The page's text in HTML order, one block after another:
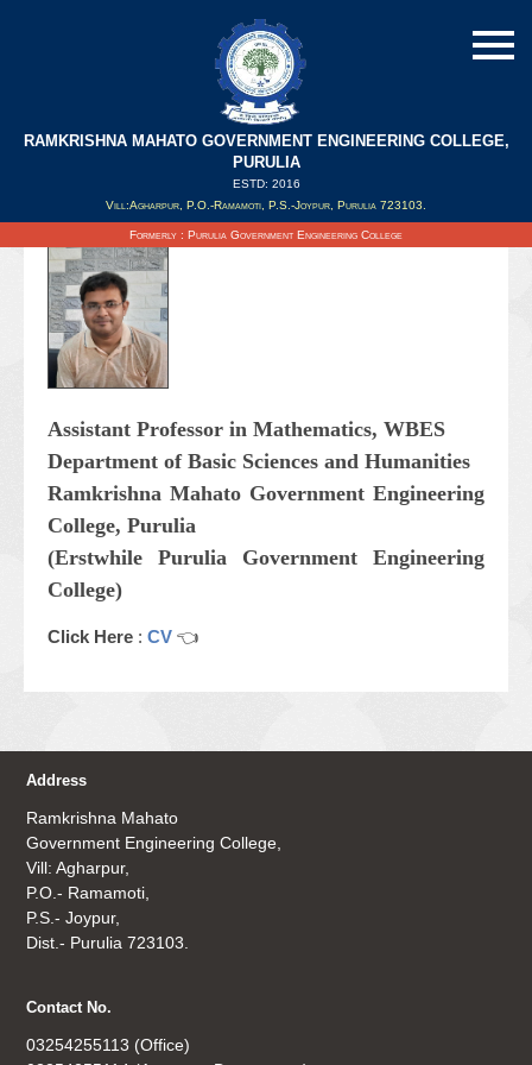
RAMKRISHNA MAHATO GOVERNMENT ENGINEERING COLLEGE,
PURULIA
ESTD: 2016
Vill:Agharpur, P.O.-Ramamoti, P.S.-Joypur, Purulia 723103.
Formerly : Purulia Government Engineering College
Updated on : 30/12/2021
Assistant Professor in Mathematics, WBES
Department of Basic Sciences and Humanities
Ramkrishna Mahato Government Engineering
College, Purulia
(Erstwhile Purulia Government Engineering
College)
Click Here : CV 👈
Address
Ramkrishna Mahato
Government Engineering College,
Vill: Agharpur,
P.O.- Ramamoti,
P.S.- Joypur,
Dist.- Purulia 723103.
Contact No.
03254255113 (Office)